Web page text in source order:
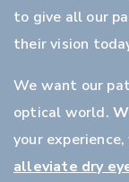
to give all our
their vision
We want our
optical world.
your
alleviate dry